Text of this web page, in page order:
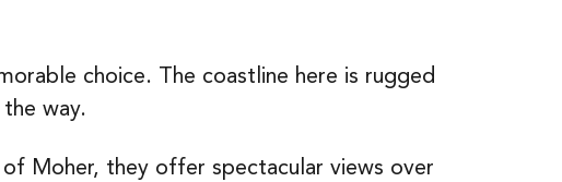
choice. The coastline here is rugged
way.
Moher, they offer spectacular views over